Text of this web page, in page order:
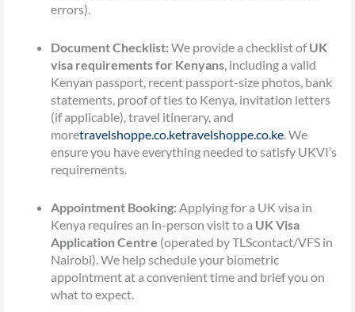
errors).
Document Checklist: We provide a checklist ofUK
visa requirements for Kenyans, including a valid
Kenyan passport, recent passport-size photos, bank
statements, proof of ties to Kenya, invitation letters
(if applicable), travel itinerary, and
moretravelshoppe.co.ketravelshoppe.co.ke. We
ensure you have everything needed to satisfy UKVI’s
requirements.
Appointment Booking: Applying for a UK visa in
Kenya requires an in-person visit to a UK Visa
Application Centre (operated by TLScontact/VFS in
Nairobi). We help schedule your biometric
appointment at a convenient time and brief you on
what to expect.